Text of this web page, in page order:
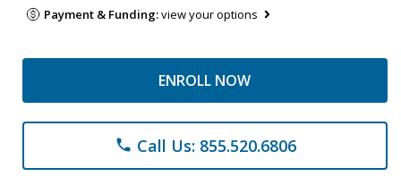
Payment & Funding:view your options
ENROLL NOW
phone Call Us: 855.520.6806